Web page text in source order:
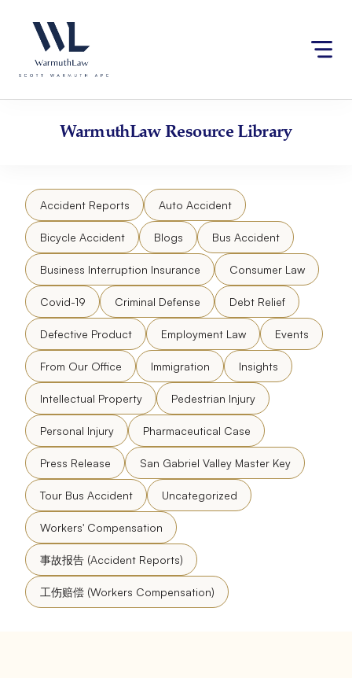
website
an
accessibility
content
WarmuthLawResource Library
Accident Reports Auto Accident
Bicycle Accident Blogs Bus Accident
Business Interruption Insurance Consumer Law
Covid-19 Criminal Defense Debt Relief
Defective Product Employment Law Events
From Our Office Immigration Insights
Intellectual Property Pedestrian Injury
Personal Injury Pharmaceutical Case
Press Release San Gabriel Valley Master Key
Tour Bus Accident Uncategorized
Workers' Compensation
事故报告 (Accident Reports)
工伤赔偿 (Workers Compensation)